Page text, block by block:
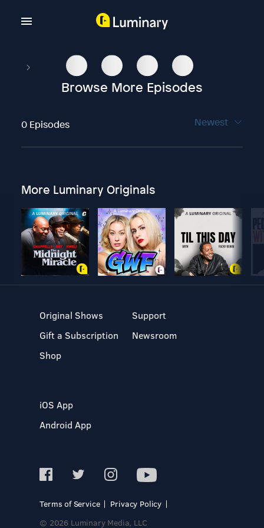
Browse More Episodes
0 Episodes Newest
More Luminary Originals
Original Shows
Gift a Subscription
Shop
Support
Newsroom
iOS App
Android App
Terms of Service
Privacy Policy
© 2026 Luminary Media, LLC